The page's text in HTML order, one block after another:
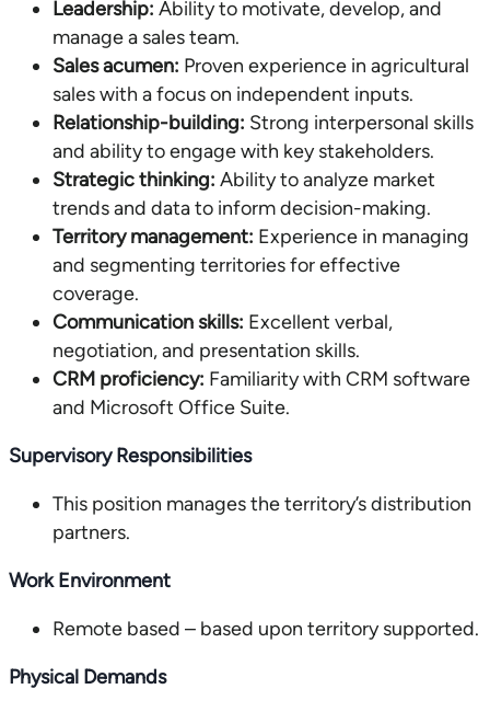
Leadership: Ability to motivate, develop, and
manage a sales team.
Sales acumen: Proven experience in agricultural
sales with a focus on independent inputs.
Relationship-building: Strong interpersonal skills
and ability to engage with key stakeholders.
Strategic thinking: Ability to analyze market
trends and data to inform decision-making.
Territory management: Experience in managing
and segmenting territories for effective
coverage.
Communication skills: Excellent verbal,
negotiation, and presentation skills.
CRM proficiency: Familiarity with CRM software
and Microsoft Office Suite.
Supervisory Responsibilities
This position manages the territory’s distribution
partners.
Work Environment
Remote based – based upon territory supported.
Physical Demands